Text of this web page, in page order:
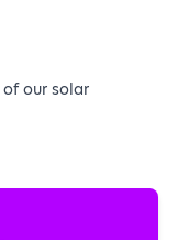
of our solar